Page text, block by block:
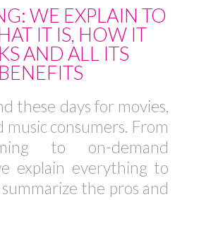
WE EXPLAIN TO
IT IS, HOW IT
AND ALL ITS
BENEFITS
these days for movies,
music consumers. From
to on-demand
explain everything to
the pros and